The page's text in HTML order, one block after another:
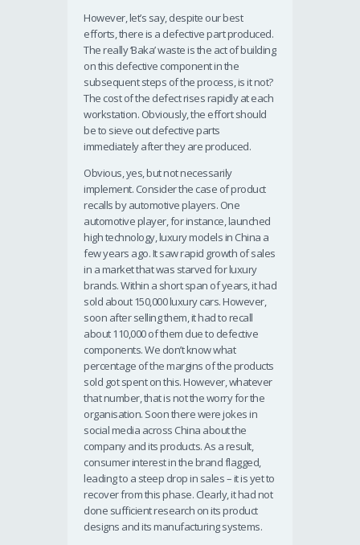
However, let’s say, despite our best
efforts, there is a defective part produced.
The really ‘Baka’ waste is the act of building
on this defective component in the
subsequent steps of the process, is it not?
The cost of the defect rises rapidly at each
workstation. Obviously, the effort should
be to sieve out defective parts
immediately after they are produced.
Obvious, yes, but not necessarily
implement. Consider the case of product
recalls by automotive players. One
automotive player, for instance, launched
high technology, luxury models in China a
few years ago. It saw rapid growth of sales
in a market that was starved for luxury
brands. Within a short span of years, it had
sold about 150,000 luxury cars. However,
soon after selling them, it had to recall
about 110,000 of them due to defective
components. We don’t know what
percentage of the margins of the products
sold got spent on this. However, whatever
that number, that is not the worry for the
organisation. Soon there were jokes in
social media across China about the
company and its products. As a result,
consumer interest in the brand flagged,
leading to a steep drop in sales – it is yet to
recover from this phase. Clearly, it had not
done sufficient research on its product
designs and its manufacturing systems.